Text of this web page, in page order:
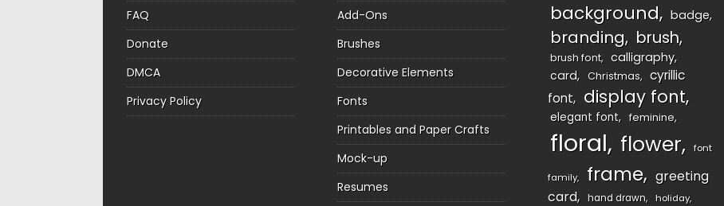
FAQ
Donate
DMCA
Privacy Policy
Add-Ons
Brushes
Decorative Elements
Fonts
Printables and Paper Crafts
Mock-up
Resumes
background badge
branding brush
brush font
calligraphy
card
Christmas
cyrillic
font
display font
elegant font feminine
floral flower font
family frame
greeting
card
hand drawn holiday